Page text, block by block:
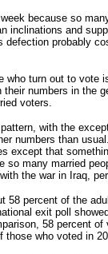
because so
inclinations and
probably
who turn out to vote
their numbers in the
voters.
with the
numbers than
except that
so many married
the war in Iraq,
58 percent of the
exit poll
58 percent of
those who voted in